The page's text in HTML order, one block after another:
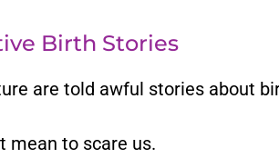
Birth Stories
are told awful stories about
t mean to scare us.